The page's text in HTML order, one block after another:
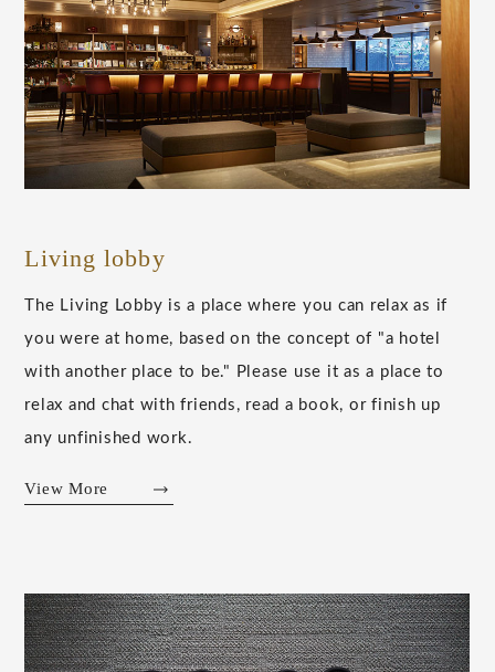
Living lobby
The Living Lobby is a place where you can relax as if
you were at home, based on the concept of "a hotel
with another place to be." Please use it as a place to
relax and chat with friends, read a book, or finish up
any unfinished work.
View More